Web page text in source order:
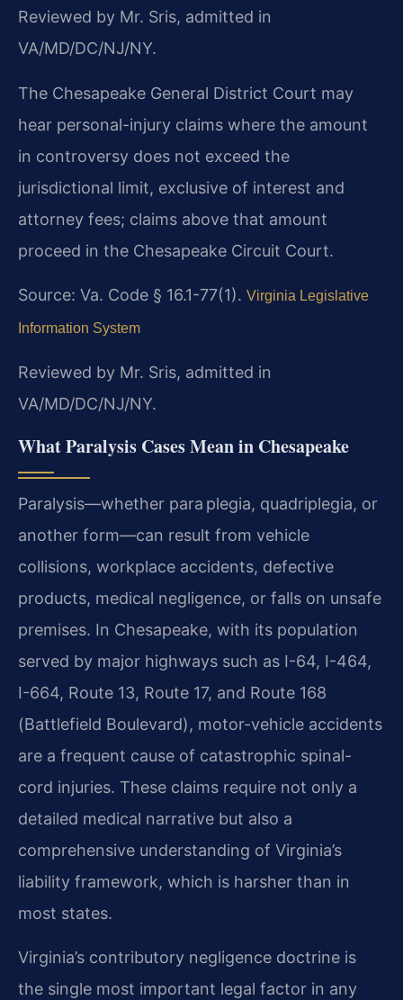
Reviewed by Mr. Sris, admitted in
VA/MD/DC/NJ/NY.
The Chesapeake General District Court may
hear personal-injury claims where the amount
in controversy does not exceed the
jurisdictional limit, exclusive of interest and
attorney fees; claims above that amount
proceed in the Chesapeake Circuit Court.
Source: Va. Code § 16.1-77(1). Virginia Legislative
Information System
Reviewed by Mr. Sris, admitted in
VA/MD/DC/NJ/NY.
What Paralysis Cases Mean in Chesapeake
Paralysis—whether para plegia, quadriplegia, or
another form—can result from vehicle
collisions, workplace accidents, defective
products, medical negligence, or falls on unsafe
premises. In Chesapeake, with its population
served by major highways such as I-64, I-464,
I-664, Route 13, Route 17, and Route 168
(Battlefield Boulevard), motor-vehicle accidents
are a frequent cause of catastrophic spinal-
cord injuries. These claims require not only a
detailed medical narrative but also a
comprehensive understanding of Virginia’s
liability framework, which is harsher than in
most states.
Virginia’s contributory negligence doctrine is
the single most important legal factor in any